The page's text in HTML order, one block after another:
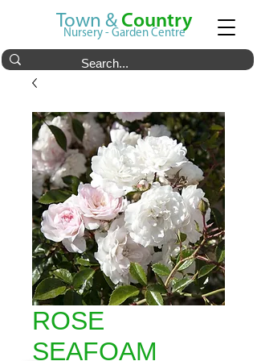
Town & Country
Nursery - Garden Centre
ROSE
SEAFOAM